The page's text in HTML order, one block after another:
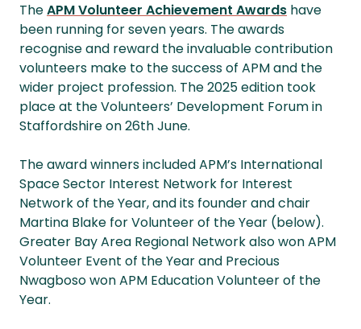
TheAPM Volunteer Achievement Awards have
been running for seven years. The awards
recognise and reward the invaluable contribution
volunteers make to the success of APM and the
wider project profession. The 2025 edition took
place at the Volunteers’ Development Forum in
Staffordshire on 26th June.
The award winners included APM’s International
Space Sector Interest Network for Interest
Network of the Year, and its founder and chair
Martina Blake for Volunteer of the Year (below).
Greater Bay Area Regional Network also won APM
Volunteer Event of the Year and Precious
Nwagboso won APM Education Volunteer of the
Year.